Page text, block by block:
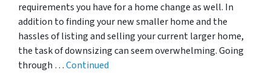
requirements you have for a home change as well. In
addition to finding your new smaller home and the
hassles of listing and selling your current larger home,
the task of downsizing can seem overwhelming. Going
through …Continued